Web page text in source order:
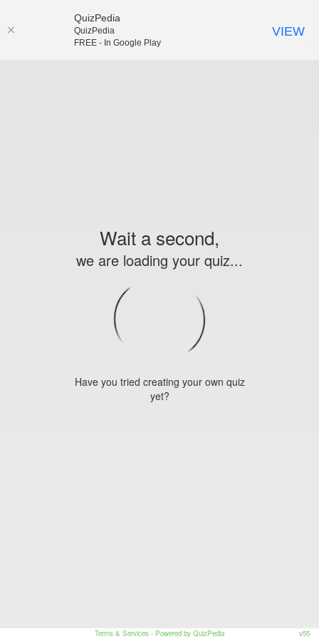
Wait a second,
we are loading your quiz...
Have you tried creating your own quiz
yet?
Terms & Services - Powered by QuizPedia v55
QuizPedia
QuizPedia
FREE - In Google Play
VIEW